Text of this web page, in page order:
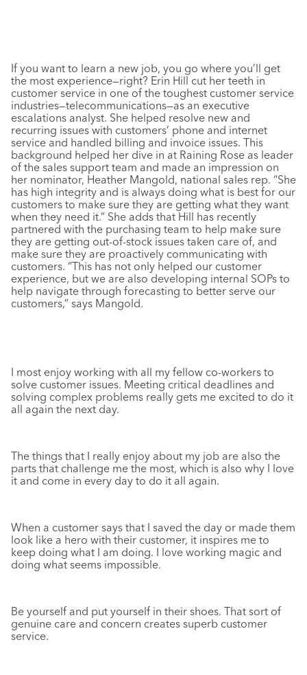
If you want to learn a new job, you go where you’ll get
the most experience—right? Erin Hill cut her teeth in
customer service in one of the toughest customer service
industries—telecommunications—as an executive
escalations analyst. She helped resolve new and
recurring issues with customers’ phone and internet
service and handled billing and invoice issues. This
background helped her dive in at Raining Rose as leader
of the sales support team and made an impression on
her nominator, Heather Mangold, national sales rep. “She
has high integrity and is always doing what is best for our
customers to make sure they are getting what they want
when they need it.” She adds that Hill has recently
partnered with the purchasing team to help make sure
they are getting out-of-stock issues taken care of, and
make sure they are proactively communicating with
customers. “This has not only helped our customer
experience, but we are also developing internal SOPs to
help navigate through forecasting to better serve our
customers,” says Mangold.
I most enjoy working with all my fellow co-workers to
solve customer issues. Meeting critical deadlines and
solving complex problems really gets me excited to do it
all again the next day.
The things that I really enjoy about my job are also the
parts that challenge me the most, which is also why I love
it and come in every day to do it all again.
When a customer says that I saved the day or made them
look like a hero with their customer, it inspires me to
keep doing what I am doing. I love working magic and
doing what seems impossible.
Be yourself and put yourself in their shoes. That sort of
genuine care and concern creates superb customer
service.